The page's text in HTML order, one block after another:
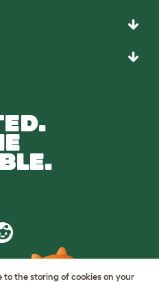
to the storing of cookies on your